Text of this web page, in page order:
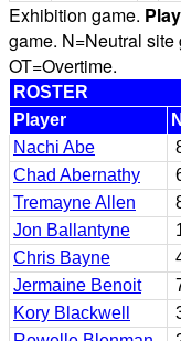
Exhibition game.
game. N=Neutral
OT=Overtime.
ROSTER
Player
Nachi Abe
Chad Abernathy
Tremayne Allen
Jon Ballantyne
Chris Bayne
Jermaine Benoit
Kory Blackwell